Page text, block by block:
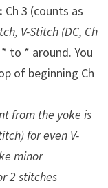
Ch 3 (counts as
V-Stitch (DC, Ch
to * around. You
of beginning Ch
from the yoke is
for even V-
minor
2 stitches